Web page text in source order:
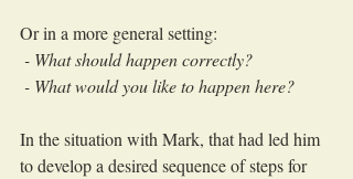
Or in a more general setting:
- What should happen correctly?
- What would you like to happen here?
In the situation with Mark, that had led him
to develop a desired sequence of steps for